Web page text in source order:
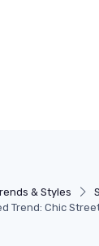
& Styles
Trend: Chic